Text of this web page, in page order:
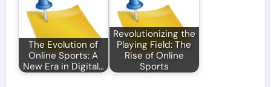
The Evolution of
Online Sports: A
New Era in Digital…
Revolutionizing the
Playing Field: The
Rise of Online
Sports